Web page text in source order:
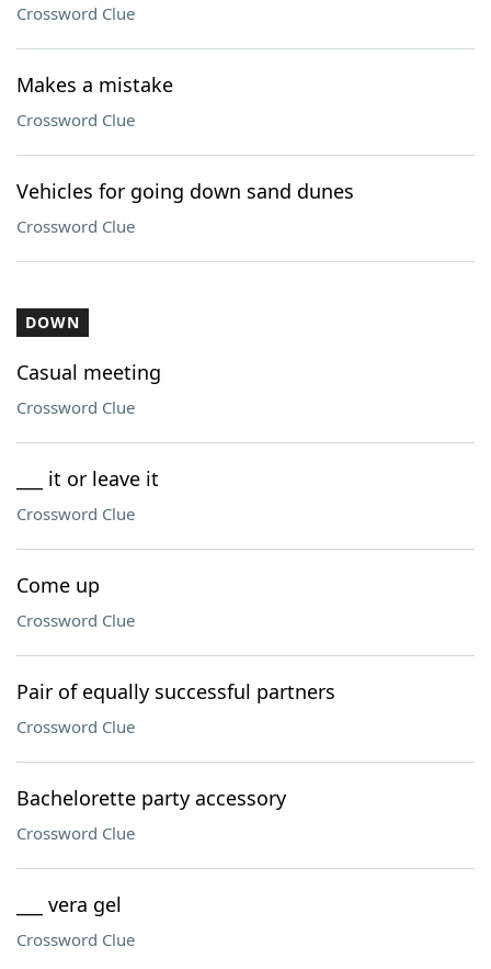
Crossword Clue
Makes a mistake
Crossword Clue
Vehicles for going down sand dunes
Crossword Clue
DOWN
Casual meeting
Crossword Clue
___ it or leave it
Crossword Clue
Come up
Crossword Clue
Pair of equally successful partners
Crossword Clue
Bachelorette party accessory
Crossword Clue
___ vera gel
Crossword Clue